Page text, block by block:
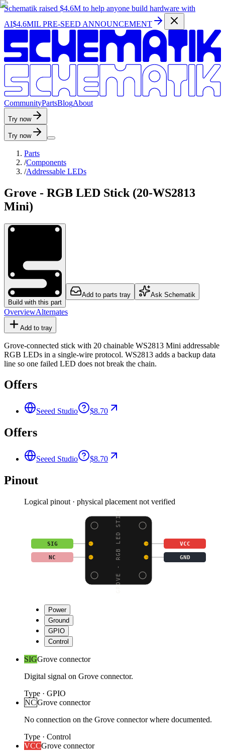
Schematik raised $4.6M to help anyone build hardware with
AI$4.6MIL PRE-SEED ANNOUNCEMENT
CommunityPartsBlogAbout
Try now
Try now
Parts
/Components
/Addressable LEDs
Grove - RGB LED Stick (20-WS2813
Mini)
Build with this part
Add to parts tray Ask Schematik
OverviewAlternates
Add to tray
Grove-connected stick with 20 chainable WS2813 Mini addressable
RGB LEDs in a single-wire protocol. WS2813 adds a backup data
line so one failed LED does not break the chain.
Offers
Seeed Studio $8.70
Offers
Seeed Studio $8.70
Pinout
Logical pinout · physical placement not verified
GROVE - RGB LED STICK
SIG VCC
NC GND
Power
Ground
GPIO
Control
SIGGrove connector
Digital signal on Grove connector.
Type · GPIO
NCGrove connector
No connection on the Grove connector where documented.
Type · Control
VCCGrove connector